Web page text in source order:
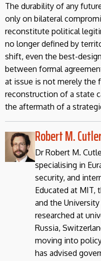
The durability of any
only on bilateral
reconstitute political
no longer defined by
shift, even the best-
between formal
at issue is not merely the
reconstruction of a state
the aftermath of a
Robert M.
Dr Robert M.
specialising in
security, and
Educated at MIT,
and the
researched at
Russia,
moving into
has advised